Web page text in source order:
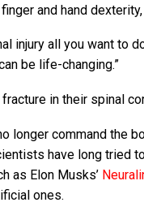
and hand
injury all you want to
be life-changing.”
in their spinal
longer command the
have long tried
as Elon Musks’
ones.